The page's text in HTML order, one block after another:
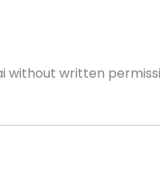
without written